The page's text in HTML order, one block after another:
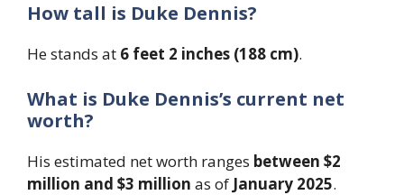
How tall is Duke Dennis?
He stands at 6 feet 2 inches (188 cm).
What is Duke Dennis’s current net
worth?
His estimated net worth ranges between $2
million and $3 million as of January 2025.